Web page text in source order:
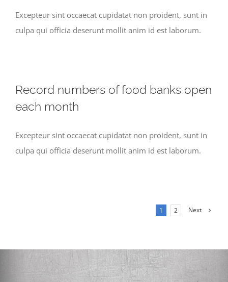
Excepteur sint occaecat cupidatat non proident, sunt in
culpa qui officia deserunt mollit anim id est laborum.
Record numbers of food banks open
each month
Excepteur sint occaecat cupidatat non proident, sunt in
culpa qui officia deserunt mollit anim id est laborum.
1 2 Next